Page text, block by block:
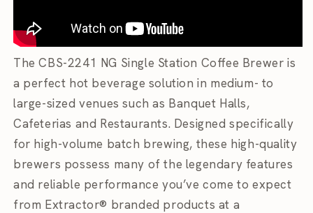
The CBS-2241 NG Single Station Coffee Brewer is
a perfect hot beverage solution in medium- to
large-sized venues such as Banquet Halls,
Cafeterias and Restaurants. Designed specifically
for high-volume batch brewing, these high-quality
brewers possess many of the legendary features
and reliable performance you’ve come to expect
from Extractor® branded products at a